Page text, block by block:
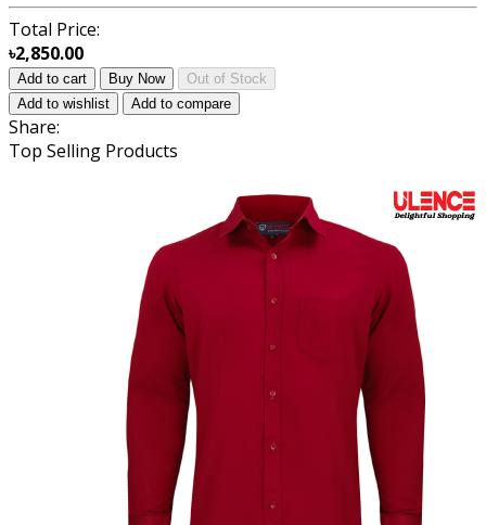
Total Price:
৳2,850.00
Add to cart Buy Now
Out of Stock
Add to wishlist
Add to compare
Share:
Top Selling Products